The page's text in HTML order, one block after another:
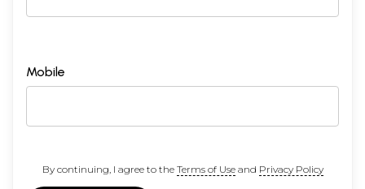
Mobile
By continuing, I agree to the Terms of Useand Privacy Policy